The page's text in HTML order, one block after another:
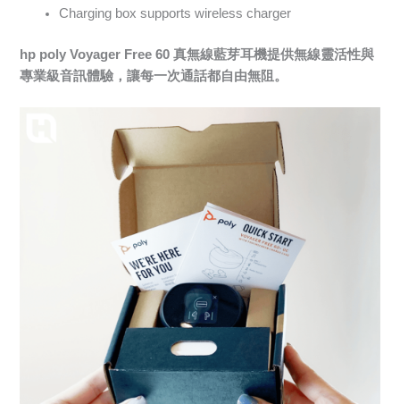
Charging box supports wireless charger
hp poly Voyager Free 60 真無線藍芽耳機提供無線靈活性與
專業級音訊體驗，讓每一次通話都自由無阻。